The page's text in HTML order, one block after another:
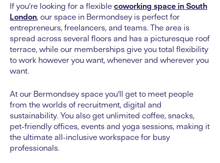
If you’re looking for a flexible coworking space in South
London, our space in Bermondsey is perfect for
entrepreneurs, freelancers, and teams. The area is
spread across several floors and has a picturesque roof
terrace, while our memberships give you total flexibility
to work however you want, whenever and wherever you
want.
At our Bermondsey space you’ll get to meet people
from the worlds of recruitment, digital and
sustainability. You also get unlimited coffee, snacks,
pet-friendly offices, events and yoga sessions, making it
the ultimate all-inclusive workspace for busy
professionals.